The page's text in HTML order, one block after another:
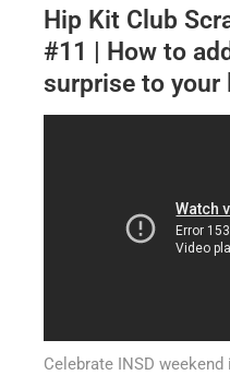
Hip Kit Club
#11 | How to
surprise to your
Celebrate INSD